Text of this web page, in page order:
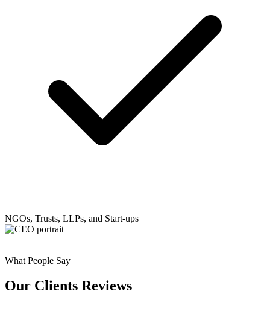
NGOs, Trusts, LLPs, and Start-ups
What People Say
Our Clients Reviews